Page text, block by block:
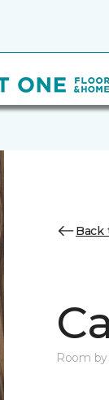
Back
Room